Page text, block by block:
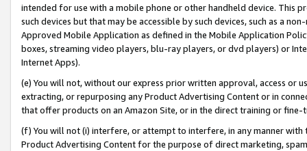
intended for use with a mobile phone or other handheld device. This
such devices but that may be accessible by such devices, such as a
Approved Mobile Application as defined in the Mobile Application
boxes, streaming video players, blu-ray players, or dvd players) or
Internet Apps).
(e) You will not, without our express prior written approval, access or
extracting, or repurposing any Product Advertising Content or in
that offer products on an Amazon Site, or in the direct training or
(f) You will not (i) interfere, or attempt to interfere, in any manner
Product Advertising Content for the purpose of direct marketing,